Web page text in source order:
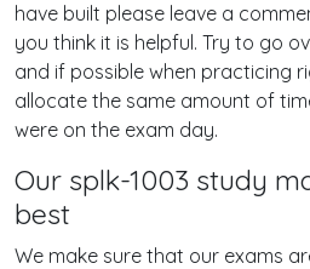
have built please leave a
you think it is helpful. Try to go
and if possible when practicing
allocate the same amount of
were on the exam day.
Our splk-1003 study
best
We make sure that our exams